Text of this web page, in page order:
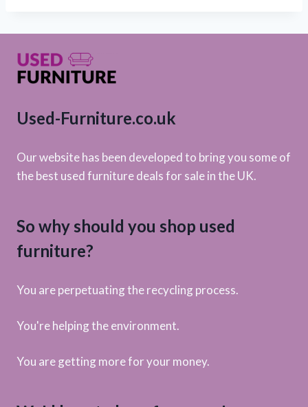
Used-Furniture.co.uk
Our website has been developed to bring you some of
the best used furniture deals for sale in the UK.
So why should you shop used
furniture?
You are perpetuating the recycling process.
You're helping the environment.
You are getting more for your money.